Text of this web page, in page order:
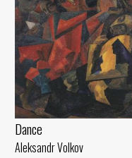
Dance
Aleksandr Volkov